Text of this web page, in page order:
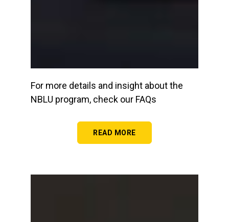
For more details and insight about the
NBLU program, check our FAQs
READ MORE